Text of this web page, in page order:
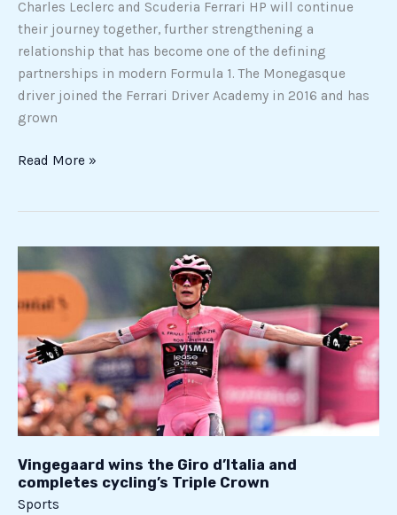
Charles Leclerc and Scuderia Ferrari HP will continue
their journey together, further strengthening a
relationship that has become one of the defining
partnerships in modern Formula 1. The Monegasque
driver joined the Ferrari Driver Academy in 2016 and has
grown
Read More »
Vingegaard wins the Giro d’Italia and
completes cycling’s Triple Crown
Sports
wins
the
d’Italia
and
completes
cycling’s
Triple